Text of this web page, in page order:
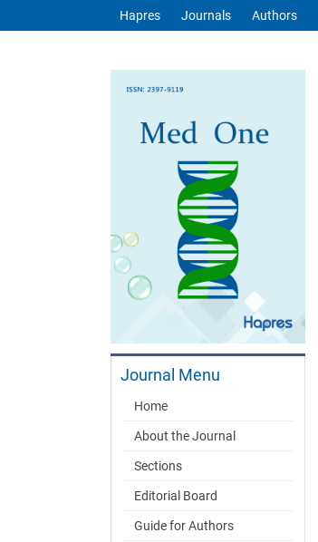
Hapres Journals Authors
Journal Menu
Home
About the Journal
Sections
Editorial Board
Guide for Authors